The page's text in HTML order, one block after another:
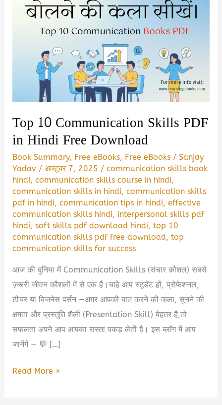
Top 10 Communication Skills PDF
in Hindi Free Download
Book Summary, Free eBooks, Free eBooks /Sanjay
Yadav /अक्टूबर 7, 2025 /communication skills book
hindi,communication skills course in hindi,
communication skills in hindi,communication skills
pdf in hindi,communication tips in hindi,effective
communication skills hindi, interpersonal skills pdf
hindi,soft skills pdf download hindi,top 10
communication skills pdf free download,top
communication skills for success
आज की दुनिया में Communication Skills (संचार कौशल) सबसे
ज़रूरी जीवन कौशलों में से एक हैं।चाहे आप स्टूडेंट हों, प्रोफेशनल,
टीचर या बिजनेस पर्सन —अगर आपकी बात करने की कला, सुनने की
क्षमता और प्रस्तुति शैली (Presentation Skill) बेहतर है,तो
सफलता अपने आप आपका रास्ता पकड़ लेती है। इस ब्लॉग में आप
जानेंगे — 💬 […]
Top
Read More »